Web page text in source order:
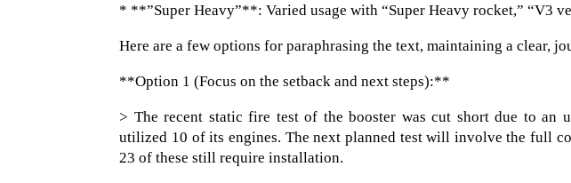
* **”Super Heavy”**: Varied usage with “Super Heavy rocket,” “V3
Here are a few options for paraphrasing the text, maintaining a clear,
**Option 1 (Focus on the setback and next steps):**
> The recent static fire test of the booster was cut short due to an
utilized 10 of its engines. The next planned test will involve the full
23 of these still require installation.